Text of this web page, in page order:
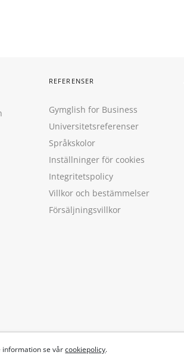
information se vårcookiepolicy.
REFERENSER
Gymglish for Business
Universitetsreferenser
Språkskolor
Inställninger för cookies
Integritetspolicy
Villkor och bestämmelser
Försäljningsvillkor